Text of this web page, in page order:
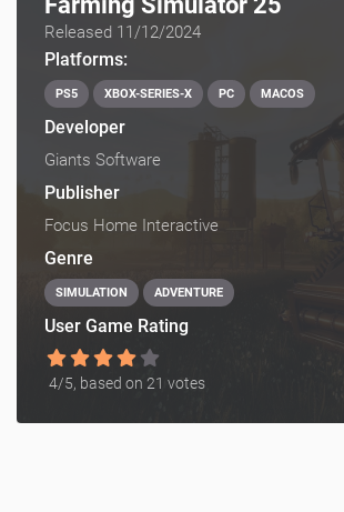
Released 11/12/2024
Platforms:
PS5 XBOX-SERIES-X PC MACOS
Developer
Giants Software
Publisher
Focus Home Interactive
Genre
SIMULATION ADVENTURE
User Game Rating
4/5, based on 21 votes